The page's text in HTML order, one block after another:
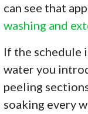
can see that
washing and
If the schedule
water you
peeling
soaking every